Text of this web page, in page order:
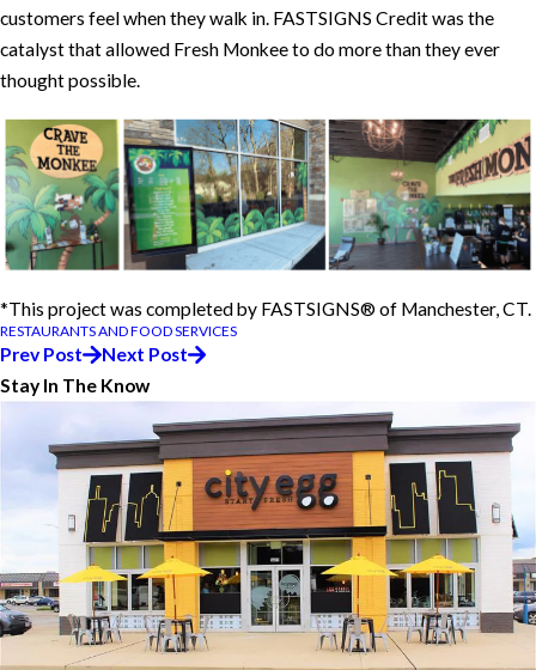
customers feel when they walk in. FASTSIGNS Credit was the
catalyst that allowed Fresh Monkee to do more than they ever
thought possible.
*This project was completed by FASTSIGNS® of Manchester, CT.
RESTAURANTS AND FOOD SERVICES
Prev Post
Next Post
Stay In The Know